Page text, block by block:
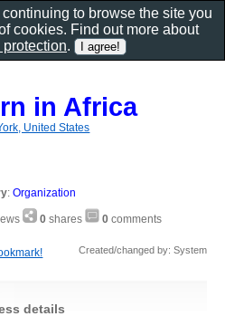
in Africa
United States
:Organization
0 shares 0 comments
Created/changed by: System
details
to browse the site you
cookies. Find out more about
.